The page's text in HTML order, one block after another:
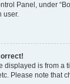
Panel, under
user.
displayed is from
Please note that